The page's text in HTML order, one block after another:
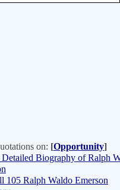
on: [Opportunity]
Biography of Ralph
105 Ralph Waldo Emerson